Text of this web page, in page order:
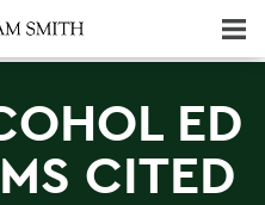
ED
CITED